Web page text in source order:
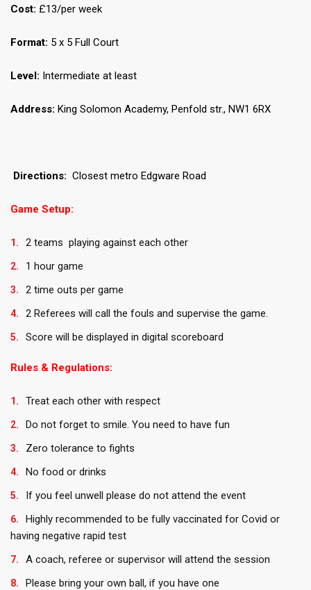
Cost: £13/per week
Format: 5 x 5 Full Court
Level: Intermediate at least
Address: King Solomon Academy, Penfold str., NW1 6RX
Directions: Closest metro Edgware Road
Game Setup:
2 teams playing against each other
1 hour game
2 time outs per game
2 Referees will call the fouls and supervise the game.
Score will be displayed in digital scoreboard
Rules & Regulations:
Treat each other with respect
Do not forget to smile. You need to have fun
Zero tolerance to fights
No food or drinks
If you feel unwell please do not attend the event
Highly recommended to be fully vaccinated for Covid or
having negative rapid test
A coach, referee or supervisor will attend the session
Please bring your own ball, if you have one